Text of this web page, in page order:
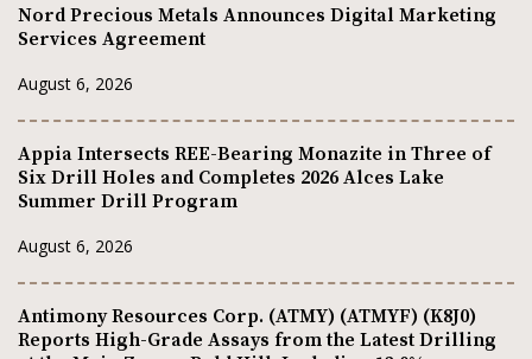
Nord Precious Metals Announces Digital Marketing
Services Agreement
August 6, 2026
Appia Intersects REE-Bearing Monazite in Three of
Six Drill Holes and Completes 2026 Alces Lake
Summer Drill Program
August 6, 2026
Antimony Resources Corp. (ATMY) (ATMYF) (K8J0)
Reports High-Grade Assays from the Latest Drilling